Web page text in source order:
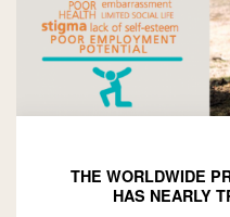
THE WORLDWIDE
HAS NEARLY